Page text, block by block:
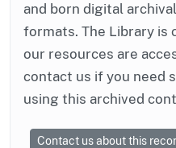
and born digital
formats. The Library is
our resources are
contact us if you need
using this archived
Contact us about this